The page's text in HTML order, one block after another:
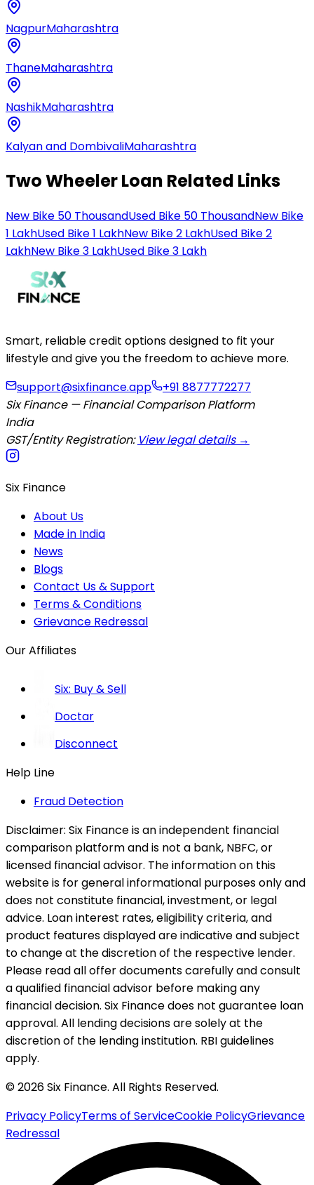
NagpurMaharashtra
ThaneMaharashtra
NashikMaharashtra
Kalyan and DombivaliMaharashtra
Two Wheeler Loan Related Links
New Bike 50 ThousandUsed Bike 50 ThousandNew Bike
1 LakhUsed Bike 1 LakhNew Bike 2 LakhUsed Bike 2
LakhNew Bike 3 LakhUsed Bike 3 Lakh
Smart, reliable credit options designed to fit your
lifestyle and give you the freedom to achieve more.
support@sixfinance.app
+91 8877772277
Six Finance — Financial Comparison Platform
India
GST/Entity Registration: View legal details →
Six Finance
About Us
Made in India
News
Blogs
Contact Us & Support
Terms & Conditions
Grievance Redressal
Our Affiliates
Six: Buy & Sell
Doctar
Disconnect
Help Line
Fraud Detection
Disclaimer: Six Finance is an independent financial
comparison platform and is not a bank, NBFC, or
licensed financial advisor. The information on this
website is for general informational purposes only and
does not constitute financial, investment, or legal
advice. Loan interest rates, eligibility criteria, and
product features displayed are indicative and subject
to change at the discretion of the respective lender.
Please read all offer documents carefully and consult
a qualified financial advisor before making any
financial decision. Six Finance does not guarantee loan
approval. All lending decisions are solely at the
discretion of the lending institution. RBI guidelines
apply.
© 2026 Six Finance. All Rights Reserved.
Privacy PolicyTerms of ServiceCookie PolicyGrievance
Redressal